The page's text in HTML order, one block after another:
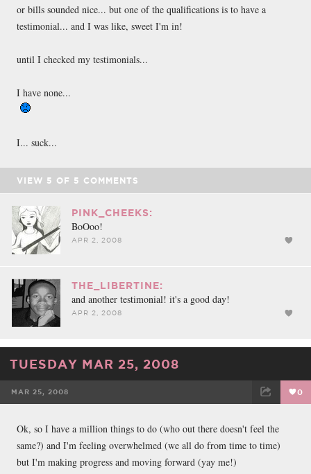
or bills sounded nice... but one of the qualifications is to have a
testimonial... and I was like, sweet I'm in!
until I checked my testimonials...
I have none...
I... suck...
VIEW 5 OF 5 COMMENTS
PINK_CHEEKS:
BoOoo!
APR 2, 2008
THE_LIBERTINE:
and another testimonial! it's a good day!
APR 2, 2008
TUESDAY MAR 25, 2008
MAR 25, 2008 0
Ok, so I have a million things to do (who out there doesn't feel the
same?) and I'm feeling overwhelmed (we all do from time to time)
but I'm making progress and moving forward (yay me!)